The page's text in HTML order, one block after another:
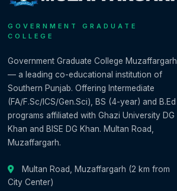
GOVERNMENT GRADUATE
COLLEGE
Government Graduate College Muzaffargarh
— a leading co-educational institution of
Southern Punjab. Offering Intermediate
(FA/F.Sc/ICS/Gen.Sci), BS (4-year) and B.Ed
programs affiliated with Ghazi University DG
Khan and BISE DG Khan. Multan Road,
Muzaffargarh.
Multan Road, Muzaffargarh (2 km from
City Center)